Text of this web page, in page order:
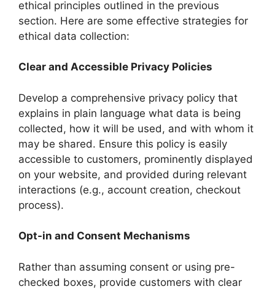
ethical principles outlined in the previous
section. Here are some effective strategies for
ethical data collection:
Clear and Accessible Privacy Policies
Develop a comprehensive privacy policy that
explains in plain language what data is being
collected, how it will be used, and with whom it
may be shared. Ensure this policy is easily
accessible to customers, prominently displayed
on your website, and provided during relevant
interactions (e.g., account creation, checkout
process).
Opt-in and Consent Mechanisms
Rather than assuming consent or using pre-
checked boxes, provide customers with clear